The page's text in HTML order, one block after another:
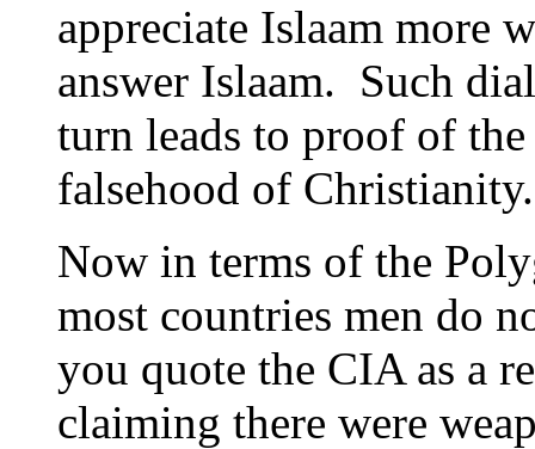
appreciate Islaam more
answer Islaam. Such
turn leads to proof of
falsehood of Christianity.
Now in terms of the
most countries men do
you quote the CIA as a
claiming there were